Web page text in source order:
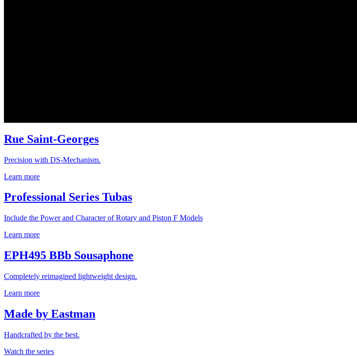
Rue Saint-Georges
Precision with DS-Mechanism.
Learn more
Professional Series Tubas
Include the Power and Character of Rotary and Piston F Models
Learn more
EPH495 BBb Sousaphone
Completely reimagined lightweight design.
Learn more
Made by Eastman
Handcrafted by the best.
Watch the series